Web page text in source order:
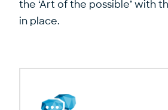
the ‘Art of the possible’ with
in place.